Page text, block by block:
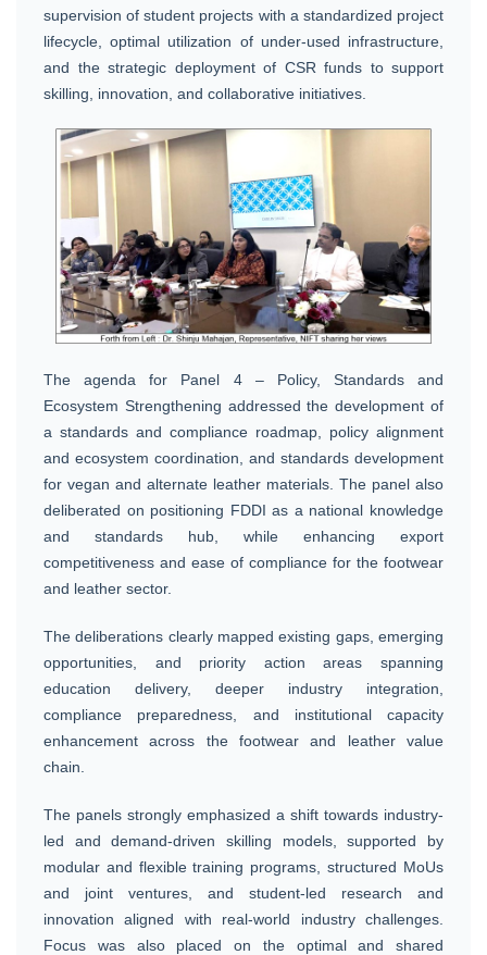
supervision of student projects with a standardized project
lifecycle, optimal utilization of under-used infrastructure,
and the strategic deployment of CSR funds to support
skilling, innovation, and collaborative initiatives.
The agenda for Panel 4 – Policy, Standards and
Ecosystem Strengthening addressed the development of
a standards and compliance roadmap, policy alignment
and ecosystem coordination, and standards development
for vegan and alternate leather materials. The panel also
deliberated on positioning FDDI as a national knowledge
and standards hub, while enhancing export
competitiveness and ease of compliance for the footwear
and leather sector.
The deliberations clearly mapped existing gaps, emerging
opportunities, and priority action areas spanning
education delivery, deeper industry integration,
compliance preparedness, and institutional capacity
enhancement across the footwear and leather value
chain.
The panels strongly emphasized a shift towards industry-
led and demand-driven skilling models, supported by
modular and flexible training programs, structured MoUs
and joint ventures, and student-led research and
innovation aligned with real-world industry challenges.
Focus was also placed on the optimal and shared